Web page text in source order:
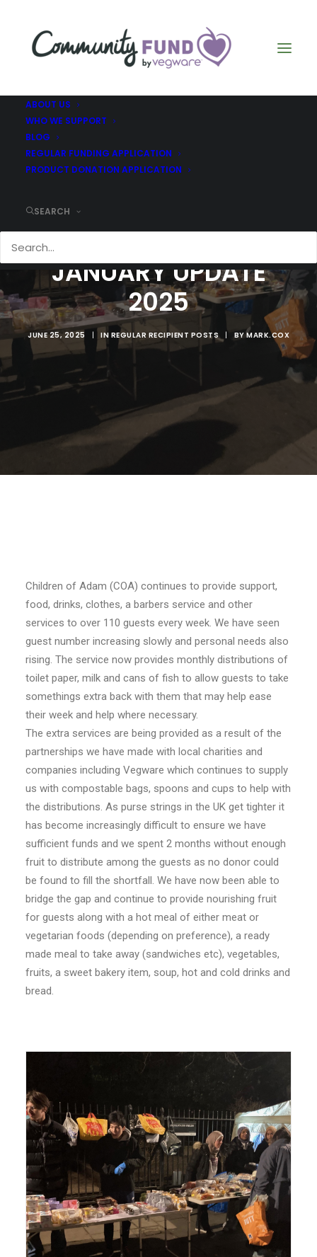
ABOUT US
WHO WE SUPPORT
BLOG
REGULAR FUNDING APPLICATION
PRODUCT DONATION APPLICATION
SEARCH
CHILDREN OF ADAM -
JANUARY UPDATE
2025
JUNE 25, 2025 | IN REGULAR RECIPIENT POSTS | BYMARK.COX
Children of Adam (COA) continues to provide support,
food, drinks, clothes, a barbers service and other
services to over 110 guests every week. We have seen
guest number increasing slowly and personal needs also
rising. The service now provides monthly distributions of
toilet paper, milk and cans of fish to allow guests to take
somethings extra back with them that may help ease
their week and help where necessary.
The extra services are being provided as a result of the
partnerships we have made with local charities and
companies including Vegware which continues to supply
us with compostable bags, spoons and cups to help with
the distributions. As purse strings in the UK get tighter it
has become increasingly difficult to ensure we have
sufficient funds and we spent 2 months without enough
fruit to distribute among the guests as no donor could
be found to fill the shortfall. We have now been able to
bridge the gap and continue to provide nourishing fruit
for guests along with a hot meal of either meat or
vegetarian foods (depending on preference), a ready
made meal to take away (sandwiches etc), vegetables,
fruits, a sweet bakery item, soup, hot and cold drinks and
bread.